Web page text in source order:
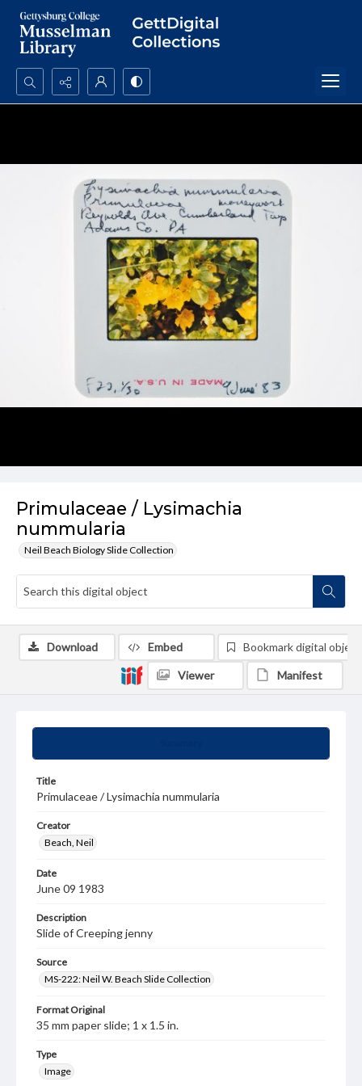
Search...
Primulaceae / Lysimachia
nummularia
Neil Beach Biology Slide Collection
Title
Primulaceae / Lysimachia nummularia
Creator
Beach, Neil
Date
June 09 1983
Description
Slide of Creeping jenny
Source
MS-222: Neil W. Beach Slide Collection
Format Original
35 mm paper slide; 1 x 1.5 in.
Type
Image
Download Embed Bookmark digital object
Viewer Manifest